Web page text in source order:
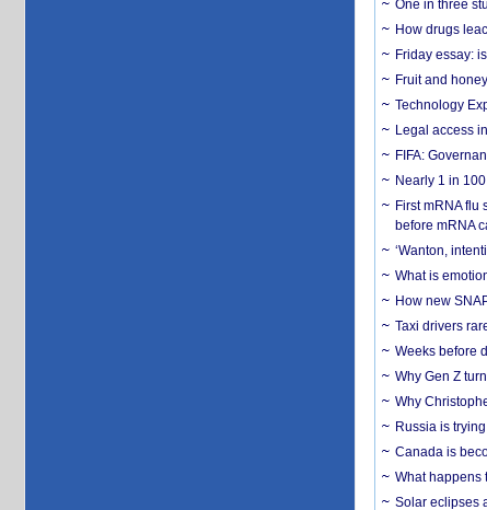
One in three
How drugs
Friday essay:
Fruit and
Technology
Legal access
FIFA:
Nearly 1 in
First mRNA
before mRNA
‘Wanton,
What is
How new
Taxi drivers
Weeks before
Why Gen Z
Why
Russia is
Canada is
What happens
Solar eclipses